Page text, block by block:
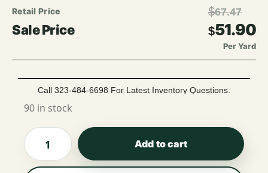
$67.47
$51.90
Per Yard
Call 323-484-6698 For Latest Inventory Questions.
90 in stock
Add to cart